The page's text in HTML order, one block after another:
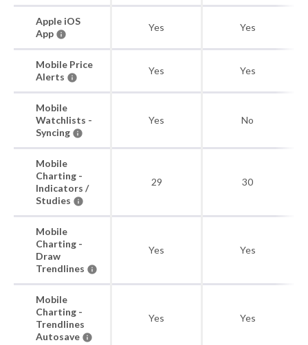
Apple iOS
App
Yes Yes
Mobile Price
Alerts
Yes Yes
Mobile
Watchlists -
Syncing
Yes No
Mobile
Charting -
Indicators /
Studies
29 30
Mobile
Charting -
Draw
Trendlines
Yes Yes
Mobile
Charting -
Trendlines
Autosave
Yes Yes